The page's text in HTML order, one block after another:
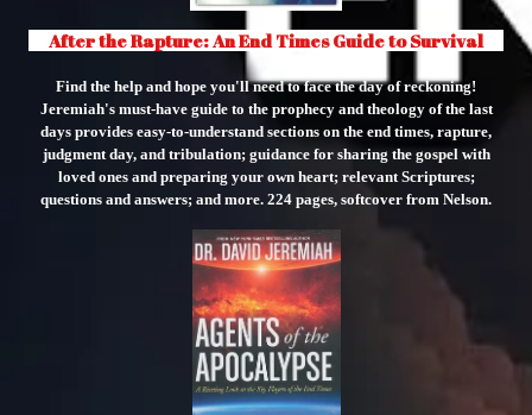
After the Rapture: An End Times Guide to Survival
Find the help and hope you'll need to face the day of reckoning!
Jeremiah's must-have guide to the prophecy and theology of the last
days provides easy-to-understand sections on the end times, rapture,
judgment day, and tribulation; guidance for sharing the gospel with
loved ones and preparing your own heart; relevant Scriptures;
questions and answers; and more. 224 pages, softcover from Nelson.
"